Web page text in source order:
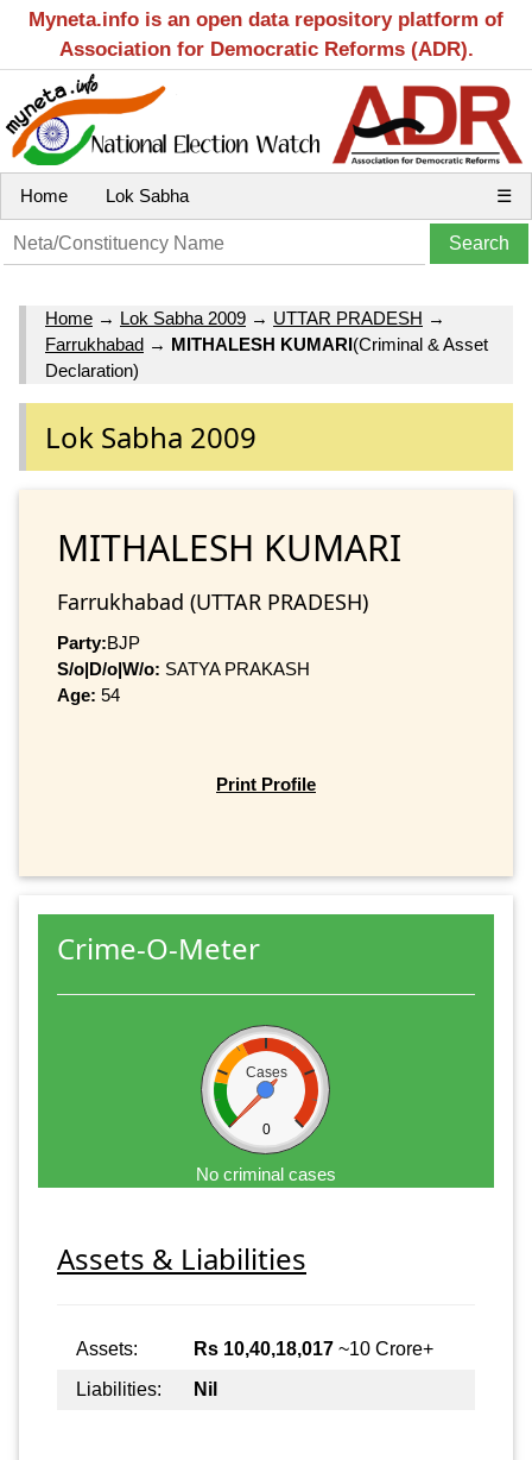
Myneta.info is an open data repository platform of
Association for Democratic Reforms (ADR).
Home Lok Sabha ☰
Home → Lok Sabha 2009 → UTTAR PRADESH →
Farrukhabad → MITHALESH KUMARI(Criminal & Asset
Declaration)
Lok Sabha 2009
MITHALESH KUMARI
Farrukhabad (UTTAR PRADESH)
Party:BJP
S/o|D/o|W/o: SATYA PRAKASH
Age: 54
Print Profile
Crime-O-Meter
Cases
0
No criminal cases
Assets & Liabilities
Assets: Rs 10,40,18,017 ~10 Crore+
Liabilities:
Nil